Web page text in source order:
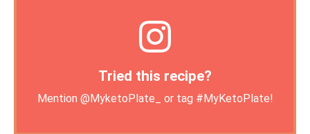
Tried this recipe?
Mention @MyketoPlate_ or tag #MyKetoPlate!